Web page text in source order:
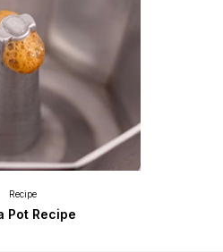
Recipe
Pot Recipe